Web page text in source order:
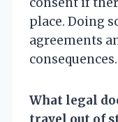
place. Doing
agreements
consequences.
What legal
travel out of